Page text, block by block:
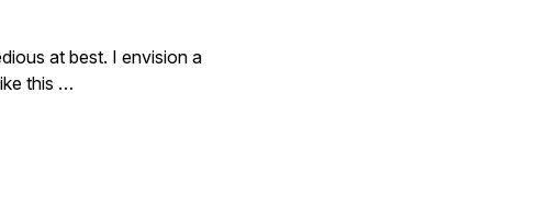
at best. I envision a
this …